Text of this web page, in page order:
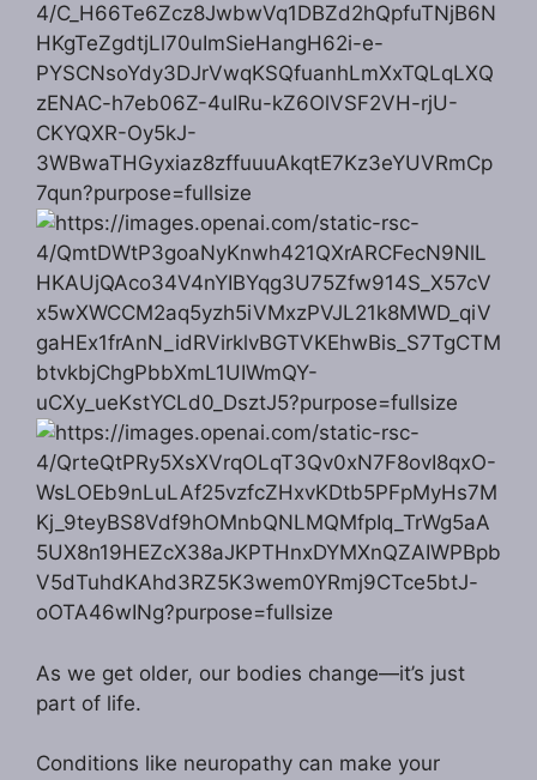
As we get older, our bodies change—it’s just
part of life.
Conditions like neuropathy can make your